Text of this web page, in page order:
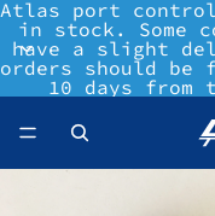
Atlas port
in stock. Some
have a slight
orders should
10 days from